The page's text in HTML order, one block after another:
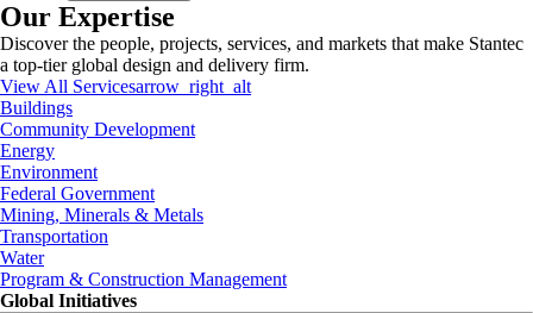
Our Expertise
Discover the people, projects, services, and markets that make Stantec
a top-tier global design and delivery firm.
View All Servicesarrow_right_alt
Buildings
Community Development
Energy
Environment
Federal Government
Mining, Minerals & Metals
Transportation
Water
Program & Construction Management
Global Initiatives